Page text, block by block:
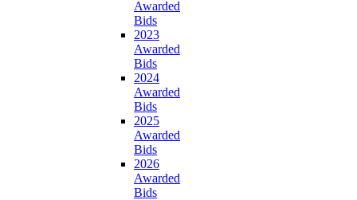
Awarded
Bids
2023
Awarded
Bids
2024
Awarded
Bids
2025
Awarded
Bids
2026
Awarded
Bids